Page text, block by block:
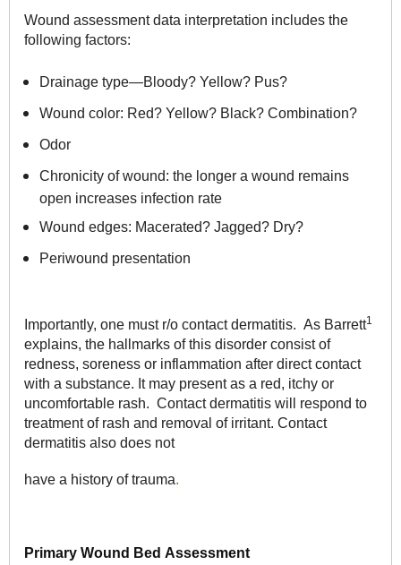
Wound assessment data interpretation includes the
following factors:
Drainage type—Bloody? Yellow? Pus?
Wound color: Red? Yellow? Black? Combination?
Odor
Chronicity of wound: the longer a wound remains
open increases infection rate
Wound edges: Macerated? Jagged? Dry?
Periwound presentation
Importantly, one must r/o contact dermatitis. As Barrett1
explains, the hallmarks of this disorder consist of
redness, soreness or inflammation after direct contact
with a substance. It may present as a red, itchy or
uncomfortable rash. Contact dermatitis will respond to
treatment of rash and removal of irritant. Contact
dermatitis also does not
have a history of trauma.
Primary Wound Bed Assessment